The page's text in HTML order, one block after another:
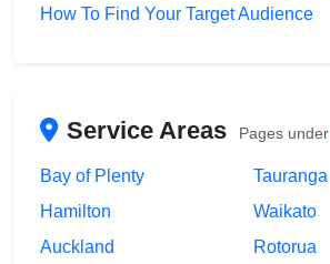
How To Find Your Target Audience
Service Areas Pages under
Bay of Plenty
Tauranga
Hamilton
Waikato
Auckland
Rotorua